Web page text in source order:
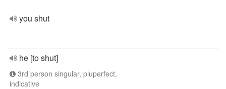
you shut
he [to shut]
3rd person singular, pluperfect,
indicative